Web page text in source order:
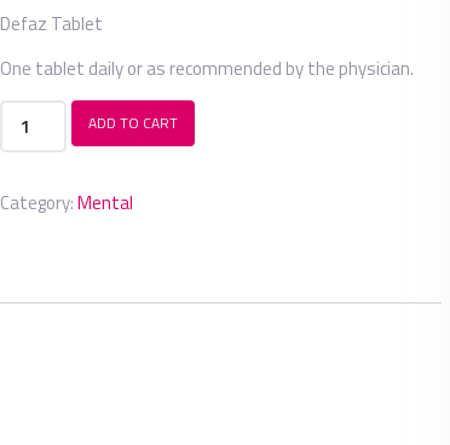
Defaz Tablet
One tablet daily or as recommended by the physician.
Defaz
ADD TO CART
Category:Mental